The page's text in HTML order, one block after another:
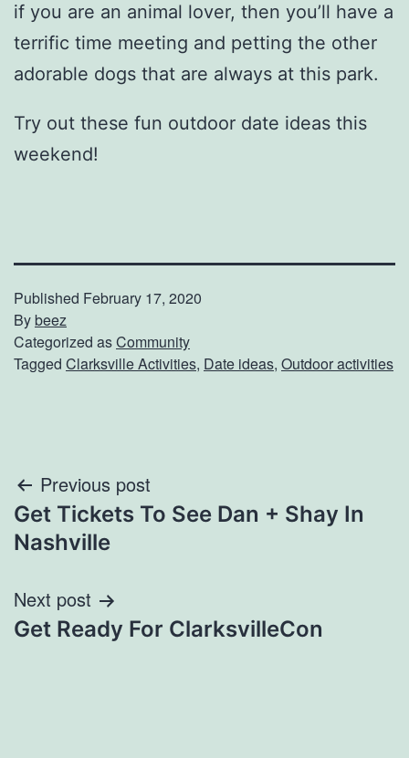
if you are an animal lover, then you’ll have a
terrific time meeting and petting the other
adorable dogs that are always at this park.
Try out these fun outdoor date ideas this
weekend!
Published February 17, 2020
Bybeez
Categorized asCommunity
Tagged Clarksville Activities, Date ideas, Outdoor activities
Post
navigation
Previous post
Get Tickets To See Dan + Shay In
Nashville
Next post
Get Ready For ClarksvilleCon